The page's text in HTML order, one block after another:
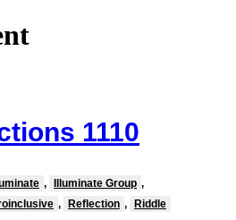
1110
, Illuminate Group ,
, Reflection , Riddle